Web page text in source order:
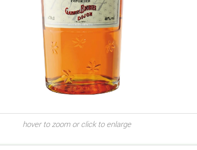
hover to zoom or click to enlarge